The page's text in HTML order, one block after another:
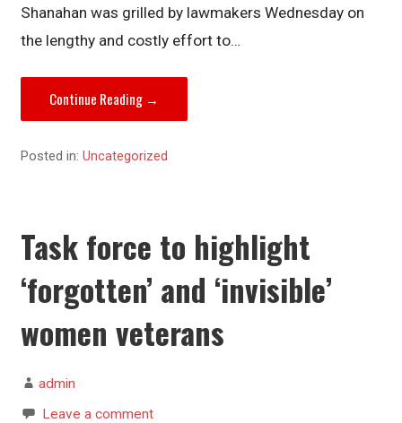
Shanahan was grilled by lawmakers Wednesday on
the lengthy and costly effort to…
Continue Reading →
Posted in:Uncategorized
Task force to highlight
‘forgotten’ and ‘invisible’
women veterans
admin
Leave a comment